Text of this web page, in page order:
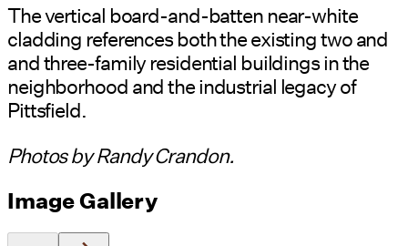
The vertical board-and-batten near-white
cladding references both the existing two and
and three-family residential buildings in the
neighborhood and the industrial legacy of
Pittsfield.
Photos by Randy Crandon.
Image Gallery